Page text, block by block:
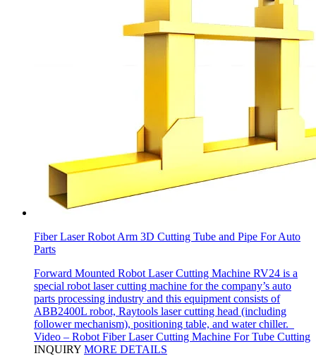
Fiber Laser Robot Arm 3D Cutting Tube and Pipe For Auto
Parts
Forward Mounted Robot Laser Cutting Machine RV24 is a
special robot laser cutting machine for the company’s auto
parts processing industry and this equipment consists of
ABB2400L robot, Raytools laser cutting head (including
follower mechanism), positioning table, and water chiller.
Video – Robot Fiber Laser Cutting Machine For Tube Cutting
INQUIRY MORE DETAILS